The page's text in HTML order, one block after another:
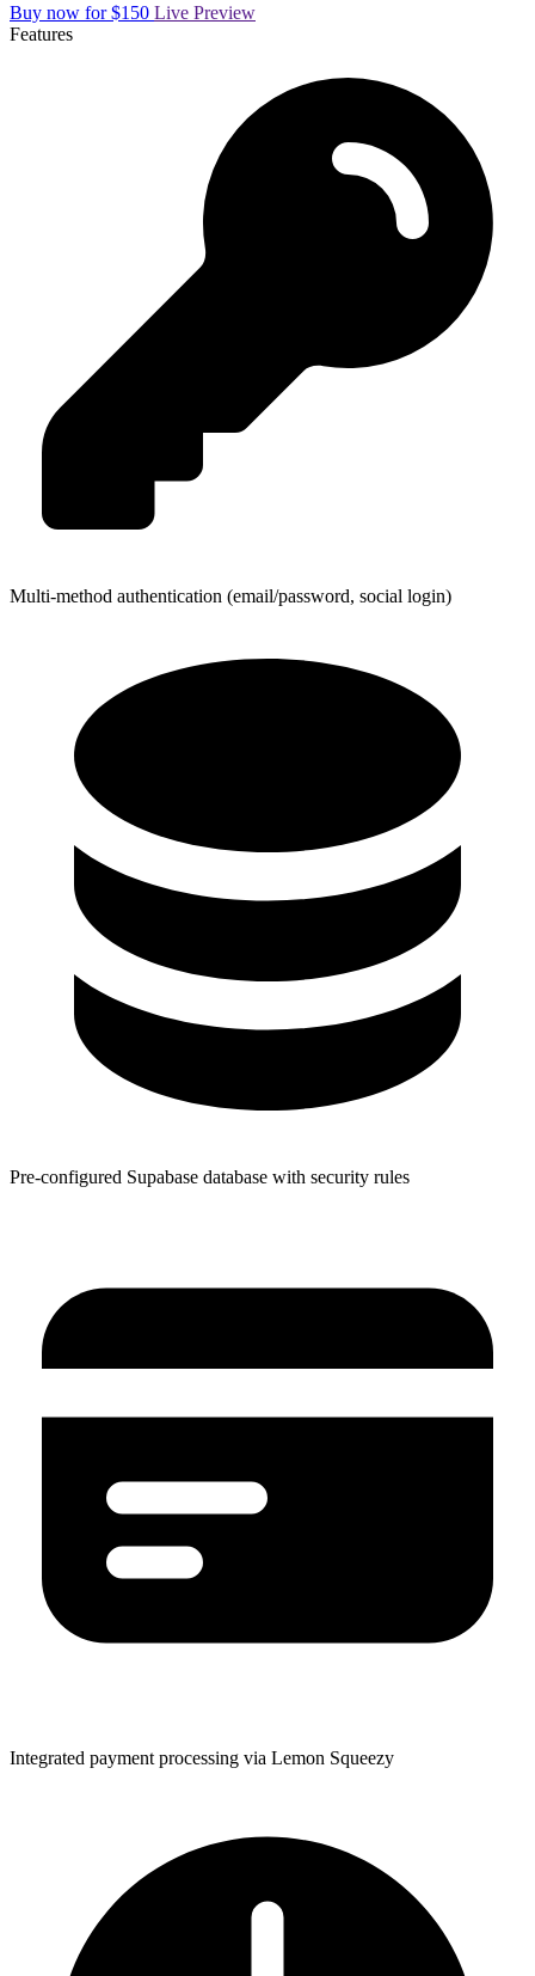
Buy now for $150 Live Preview
Features
Multi-method authentication (email/password, social login)
Pre-configured Supabase database with security rules
Integrated payment processing via Lemon Squeezy